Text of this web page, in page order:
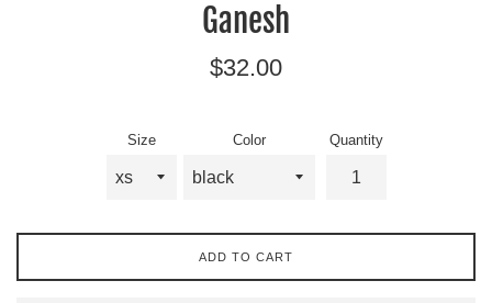
Ganesh
Regular
$32.00
Size Color Quantity
ADD TO CART